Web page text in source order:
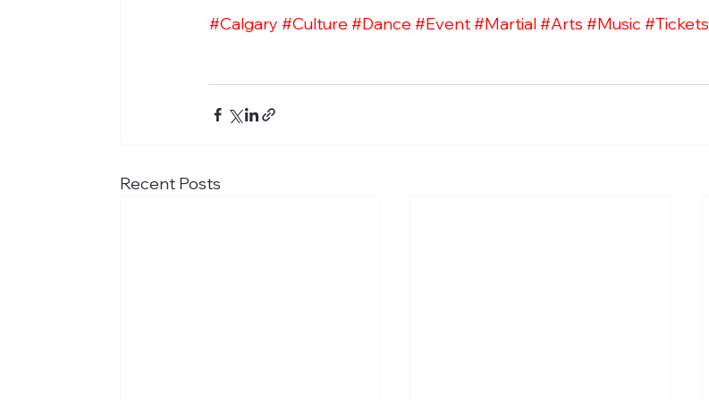
#Calgary #Culture#Dance#Event#Martial#Arts #Music #Tickets
Recent Posts